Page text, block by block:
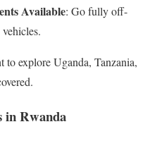
Available: Go fully off-
to explore Uganda, Tanzania,
in Rwanda